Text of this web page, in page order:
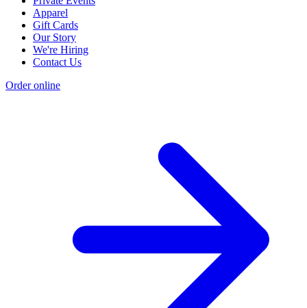
Apparel
Gift Cards
Our Story
We're Hiring
Contact Us
Order online